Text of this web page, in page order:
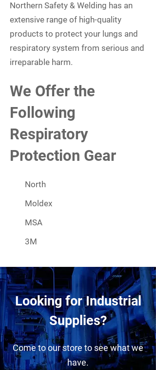
Northern Safety & Welding has an
extensive range of high-quality
products to protect your lungs and
respiratory system from serious and
irreparable harm.
We Offer the
Following
Respiratory
Protection Gear
North
Moldex
MSA
3M
Looking for Industrial
Supplies?
Come to our store to see what we
have.